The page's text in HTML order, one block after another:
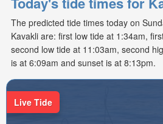
The predicted tide times today on
Kavakli are: first low tide at 1:34am,
second low tide at 11:03am, second
is at 6:09am and sunset is at 8:13pm.
Live Tide